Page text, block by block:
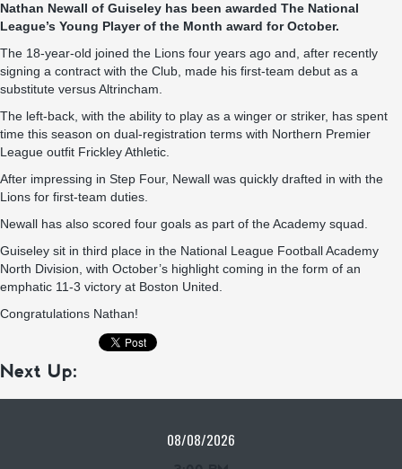
Nathan Newall of Guiseley has been awarded The National
League’s Young Player of the Month award for October.
The 18-year-old joined the Lions four years ago and, after recently
signing a contract with the Club, made his first-team debut as a
substitute versus Altrincham.
The left-back, with the ability to play as a winger or striker, has spent
time this season on dual-registration terms with Northern Premier
League outfit Frickley Athletic.
After impressing in Step Four, Newall was quickly drafted in with the
Lions for first-team duties.
Newall has also scored four goals as part of the Academy squad.
Guiseley sit in third place in the National League Football Academy
North Division, with October’s highlight coming in the form of an
emphatic 11-3 victory at Boston United.
Congratulations Nathan!
Next Up:
08/08/2026